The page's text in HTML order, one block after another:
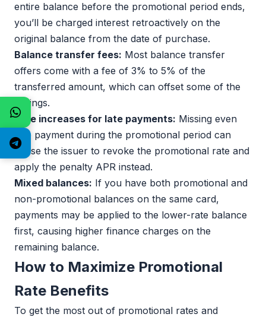
entire balance before the promotional period ends,
you’ll be charged interest retroactively on the
original balance from the date of purchase.
Balance transfer fees: Most balance transfer
offers come with a fee of 3% to 5% of the
transferred amount, which can offset some of the
savings.
Rate increases for late payments: Missing even
one payment during the promotional period can
cause the issuer to revoke the promotional rate and
apply the penalty APR instead.
Mixed balances: If you have both promotional and
non-promotional balances on the same card,
payments may be applied to the lower-rate balance
first, causing higher finance charges on the
remaining balance.
How to Maximize Promotional
Rate Benefits
To get the most out of promotional rates and